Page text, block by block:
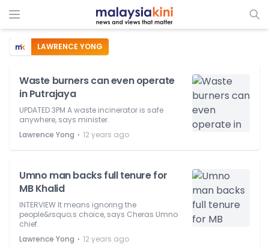
LAWRENCE YONG
Waste burners can even operate
in Putrajaya
UPDATED 3PM A waste incinerator is safe
anywhere, says minister.
Lawrence Yong ⋅ 12 years ago
Umno man backs full tenure for
MB Khalid
INTERVIEW It means ignoring the
people&rsquo;s choice, says Cheras Umno
chief.
Lawrence Yong ⋅ 12 years ago